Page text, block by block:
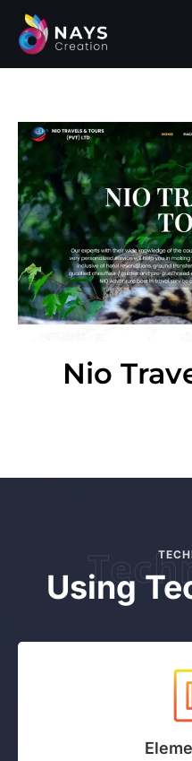
Nio
Using